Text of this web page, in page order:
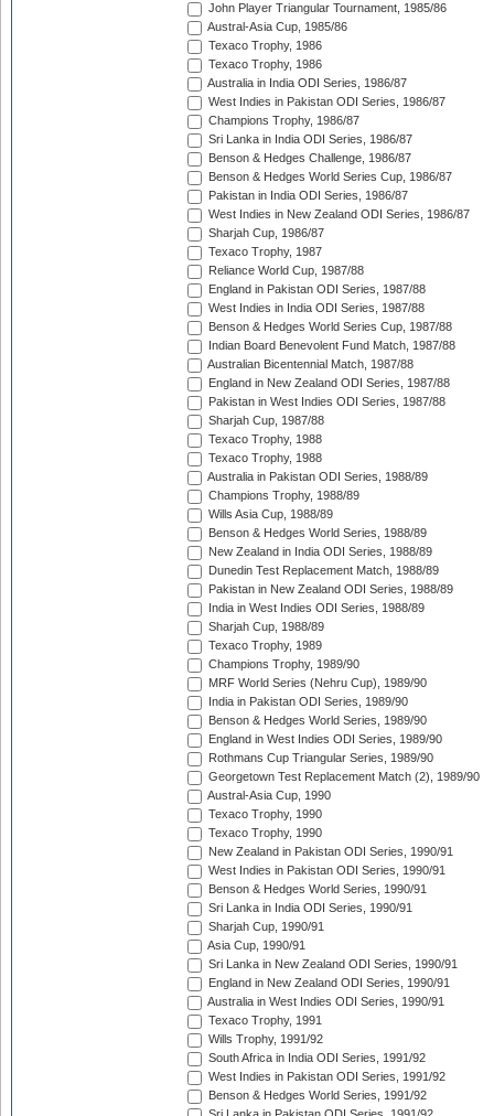
John Player Triangular Tournament, 1985/86
Austral-Asia Cup, 1985/86
Texaco Trophy, 1986
Texaco Trophy, 1986
Australia in India ODI Series, 1986/87
West Indies in Pakistan ODI Series, 1986/87
Champions Trophy, 1986/87
Sri Lanka in India ODI Series, 1986/87
Benson & Hedges Challenge, 1986/87
Benson & Hedges World Series Cup, 1986/87
Pakistan in India ODI Series, 1986/87
West Indies in New Zealand ODI Series, 1986/87
Sharjah Cup, 1986/87
Texaco Trophy, 1987
Reliance World Cup, 1987/88
England in Pakistan ODI Series, 1987/88
West Indies in India ODI Series, 1987/88
Benson & Hedges World Series Cup, 1987/88
Indian Board Benevolent Fund Match, 1987/88
Australian Bicentennial Match, 1987/88
England in New Zealand ODI Series, 1987/88
Pakistan in West Indies ODI Series, 1987/88
Sharjah Cup, 1987/88
Texaco Trophy, 1988
Texaco Trophy, 1988
Australia in Pakistan ODI Series, 1988/89
Champions Trophy, 1988/89
Wills Asia Cup, 1988/89
Benson & Hedges World Series, 1988/89
New Zealand in India ODI Series, 1988/89
Dunedin Test Replacement Match, 1988/89
Pakistan in New Zealand ODI Series, 1988/89
India in West Indies ODI Series, 1988/89
Sharjah Cup, 1988/89
Texaco Trophy, 1989
Champions Trophy, 1989/90
MRF World Series (Nehru Cup), 1989/90
India in Pakistan ODI Series, 1989/90
Benson & Hedges World Series, 1989/90
England in West Indies ODI Series, 1989/90
Rothmans Cup Triangular Series, 1989/90
Georgetown Test Replacement Match (2), 1989/90
Austral-Asia Cup, 1990
Texaco Trophy, 1990
Texaco Trophy, 1990
New Zealand in Pakistan ODI Series, 1990/91
West Indies in Pakistan ODI Series, 1990/91
Benson & Hedges World Series, 1990/91
Sri Lanka in India ODI Series, 1990/91
Sharjah Cup, 1990/91
Asia Cup, 1990/91
Sri Lanka in New Zealand ODI Series, 1990/91
England in New Zealand ODI Series, 1990/91
Australia in West Indies ODI Series, 1990/91
Texaco Trophy, 1991
Wills Trophy, 1991/92
South Africa in India ODI Series, 1991/92
West Indies in Pakistan ODI Series, 1991/92
Benson & Hedges World Series, 1991/92